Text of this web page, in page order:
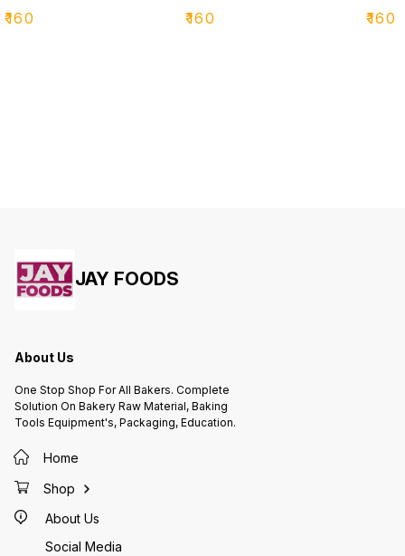
₹160 ₹160 ₹160
JAY FOODS
About Us
One Stop Shop For All Bakers. Complete
Solution On Bakery Raw Material, Baking
Tools Equipment's, Packaging, Education.
Home
Shop
About Us
Social Media